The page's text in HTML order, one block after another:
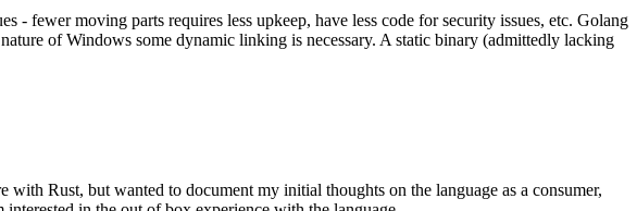
- fewer moving parts requires less upkeep, have less code for security issues, etc. Golang
of Windows some dynamic linking is necessary. A static binary (admittedly lacking
Rust, but wanted to document my initial thoughts on the language as a consumer,